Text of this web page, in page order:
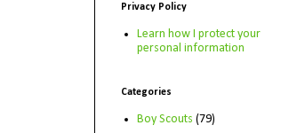
Privacy Policy
Learn how I protect your
personal information
Categories
Boy Scouts (79)